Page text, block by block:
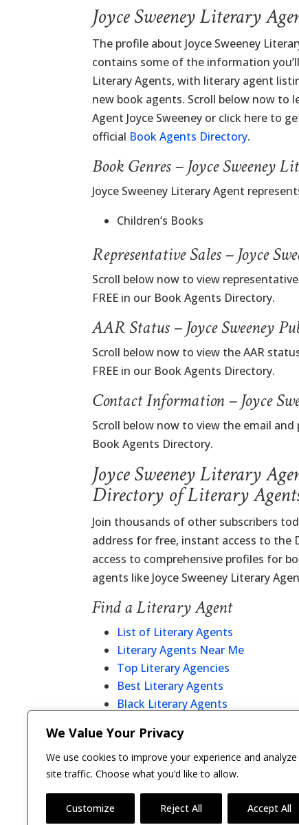
We Value Your Privacy
We use cookies to improve your experience and analyze
site traffic. Choose what you’d like to allow.
Customize Reject All Accept All
Joyce Sweeney Literary
The profile about Joyce Sweeney
contains some of the information
Literary Agents, with literary agent
new book agents. Scroll below now to
Agent Joyce Sweeney or click here to
official Book Agents Directory.
Book Genres – Joyce Sweeney
Joyce Sweeney Literary Agent
Children’s Books
Representative Sales – Joyce
Scroll below now to view
FREE in our Book Agents Directory.
AAR Status – Joyce Sweeney
Scroll below now to view the AAR
FREE in our Book Agents Directory.
Contact Information – Joyce
Scroll below now to view the email and
Book Agents Directory.
Joyce Sweeney Literary
Directory of Literary
Join thousands of other subscribers
address for free, instant access to the
access to comprehensive profiles for
agents like Joyce Sweeney Literary
Find a Literary Agent
List of Literary Agents
Literary Agents Near Me
Top Literary Agencies
Best Literary Agents
Black Literary Agents
Literary Agent Directory